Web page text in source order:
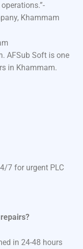
Khammam
AFSub Soft is one
in Khammam.
7 for urgent PLC
in 24-48 hours